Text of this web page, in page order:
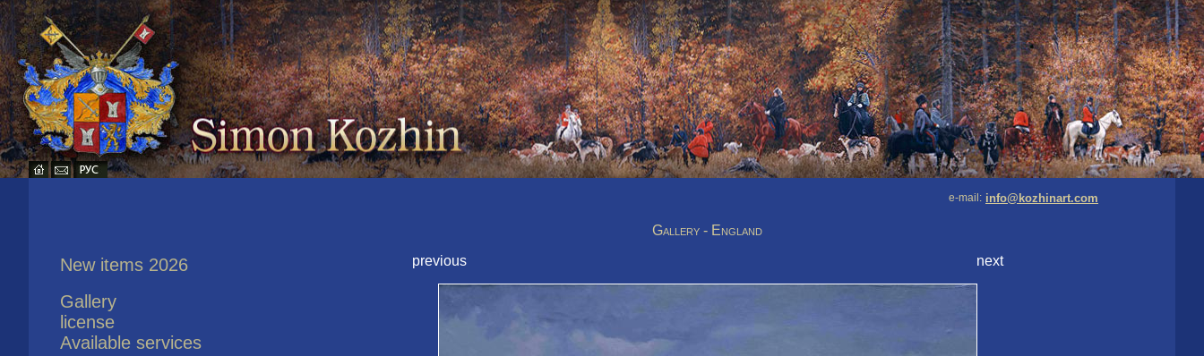
e-mail: info@kozhinart.com
New items 2026
Gallery
license
Available services
Gallery - England
previous
next